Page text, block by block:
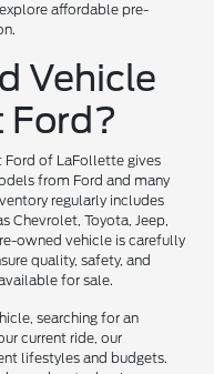
affordable pre-
Vehicle
Ford?
Ford of LaFollette gives
from Ford and many
regularly includes
Chevrolet, Toyota, Jeep,
owned vehicle is carefully
quality, safety, and
for sale.
searching for an
current ride, our
lifestyles and budgets.